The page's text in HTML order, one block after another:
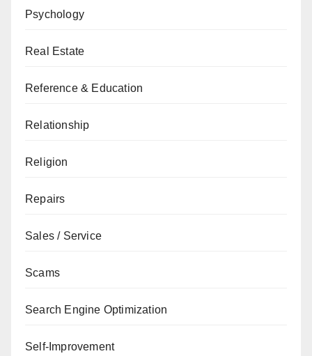
Psychology
Real Estate
Reference & Education
Relationship
Religion
Repairs
Sales / Service
Scams
Search Engine Optimization
Self-Improvement